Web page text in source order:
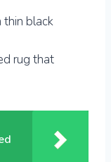
thin black
rug that